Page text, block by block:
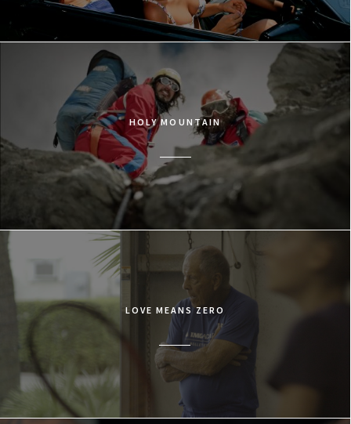
HOLY MOUNTAIN
LOVE MEANS ZERO